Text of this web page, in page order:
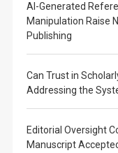
AI-Generated
Manipulation Raise
Publishing
Can Trust in
Addressing the
Editorial Oversight
Manuscript